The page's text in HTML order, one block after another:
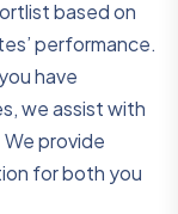
based on
performance.
have
we assist with
provide
for both you